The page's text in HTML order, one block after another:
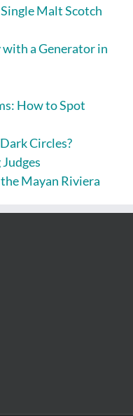
Malt Scotch
a Generator in
How to Spot
Circles?
Mayan Riviera